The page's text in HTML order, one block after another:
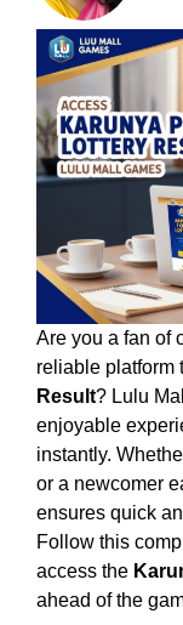
Are you a fan of
reliable platform
Result? Lulu
enjoyable
instantly.
or a newcomer
ensures quick
Follow this
access the
ahead of the